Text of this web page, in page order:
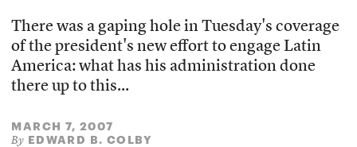
There was a gaping hole in Tuesday's coverage
of the president's new effort to engage Latin
America: what has his administration done
there up to this...
MARCH 7, 2007
By EDWARD B. COLBY